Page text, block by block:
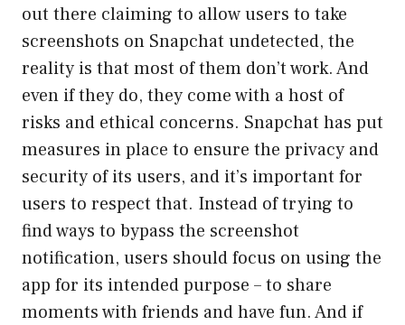
out there claiming to allow users to take
screenshots on Snapchat undetected, the
reality is that most of them don’t work. And
even if they do, they come with a host of
risks and ethical concerns. Snapchat has put
measures in place to ensure the privacy and
security of its users, and it’s important for
users to respect that. Instead of trying to
find ways to bypass the screenshot
notification, users should focus on using the
app for its intended purpose – to share
moments with friends and have fun. And if